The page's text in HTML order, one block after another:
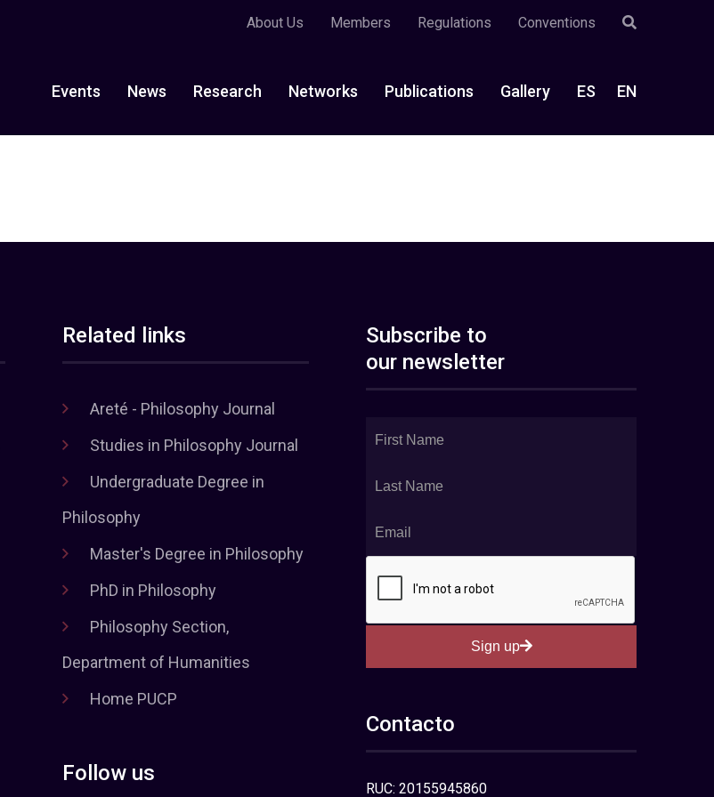
About Us Members Regulations Conventions
Events News Research Networks Publications Gallery ES EN
Related links
Areté - Philosophy Journal
Studies in Philosophy Journal
Undergraduate Degree in
Philosophy
Master's Degree in Philosophy
PhD in Philosophy
Philosophy Section,
Department of Humanities
Home PUCP
Follow us
Subscribe to
our newsletter
Sign up
Contacto
RUC: 20155945860